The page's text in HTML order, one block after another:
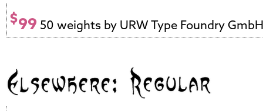
$99 50 weights by URW Type Foundry GmbH